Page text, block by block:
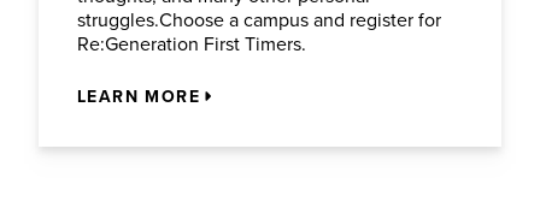
struggles.Choose a campus and register for
Re:Generation First Timers.
LEARN MORE